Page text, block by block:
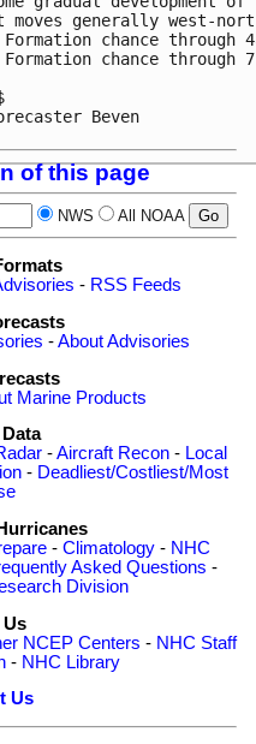
generally west-
chance
chance
Beven
of this page
NWS All NOAA
- RSS Feeds
-About Advisories
Marine Products
-Aircraft Recon - Local
- Deadliest/Costliest/Most
- Climatology- NHC
Asked Questions -
Division
NCEP Centers - NHC Staff
- NHC Library
Us